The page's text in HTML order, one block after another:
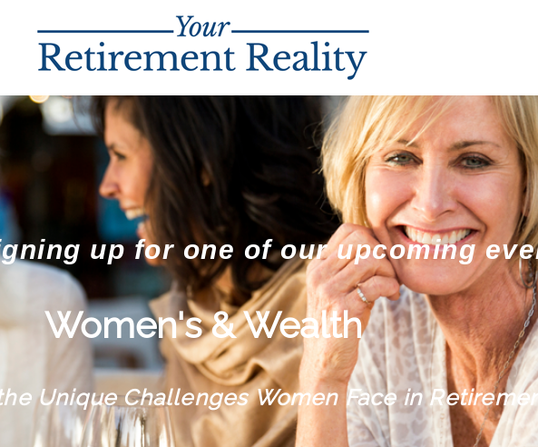
up for one of our upcoming
Women's & Wealth
Unique Challenges Women Face in